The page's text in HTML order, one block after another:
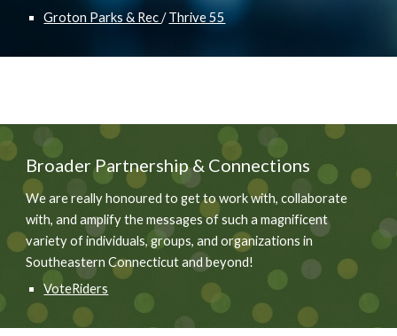
Groton Parks & Rec/Thrive 55
BroaderPartnership & Connections
We are really honoured to get to work with, collaborate
with, and amplify the messages of such a magnificent
variety of individuals, groups, and organizations in
Southeastern Connecticut and beyond!
VoteRiders